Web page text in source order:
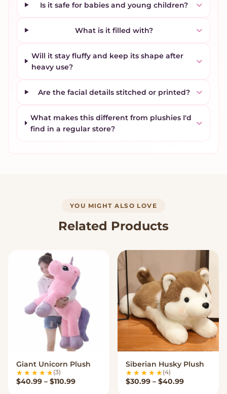
Is it safe for babies and young children?
What is it filled with?
Will it stay fluffy and keep its shape after
heavy use?
Are the facial details stitched or printed?
What makes this different from plushies I'd
find in a regular store?
YOU MIGHT ALSO LOVE
Related Products
VIEW OPTIONS
Giant Unicorn Plush
(3)
$40.99 – $110.99Price range: $40.99 through $110.99
VIEW OPTIONS
Siberian Husky Plush
(4)
$30.99 – $40.99Price